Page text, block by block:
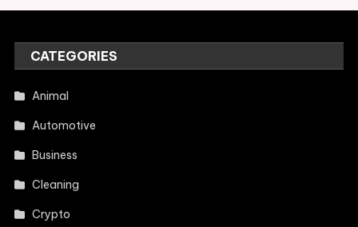
CATEGORIES
Animal
Automotive
Business
Cleaning
Crypto